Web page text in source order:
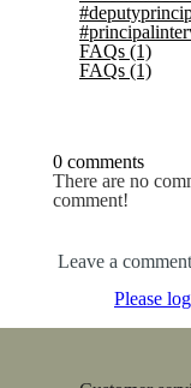
FAQs (1)
FAQs (1)
0 comments
There are no
comment!
Leave a comment
Please